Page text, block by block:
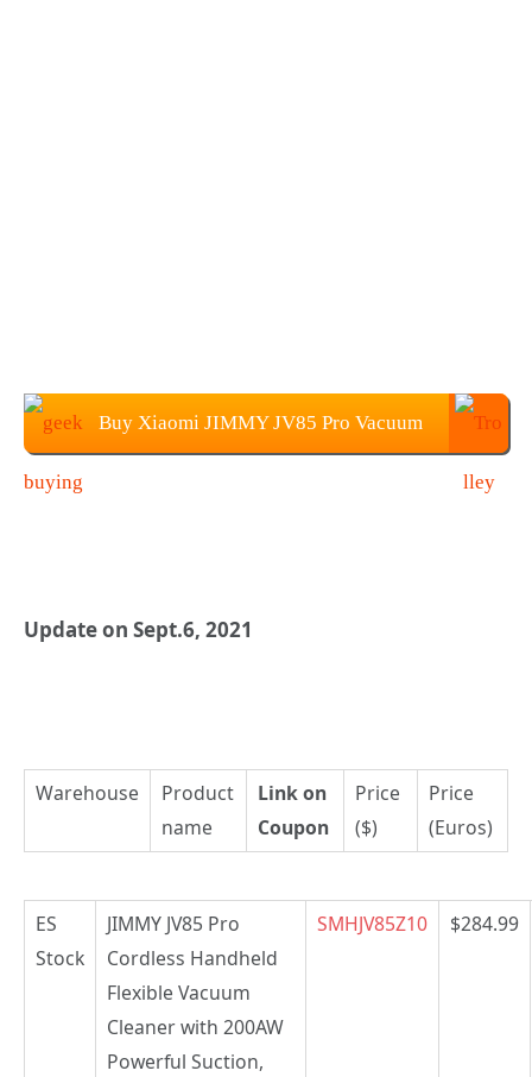
Buy Xiaomi JIMMY JV85 Pro Vacuum
Update on Sept.6, 2021
Warehouse
Product
name
Link on
Coupon
Price
($)
Price
(Euros)
ES
Stock
JIMMY JV85 Pro
Cordless Handheld
Flexible Vacuum
Cleaner with 200AW
Powerful Suction,
SMHJV85Z10 $284.99